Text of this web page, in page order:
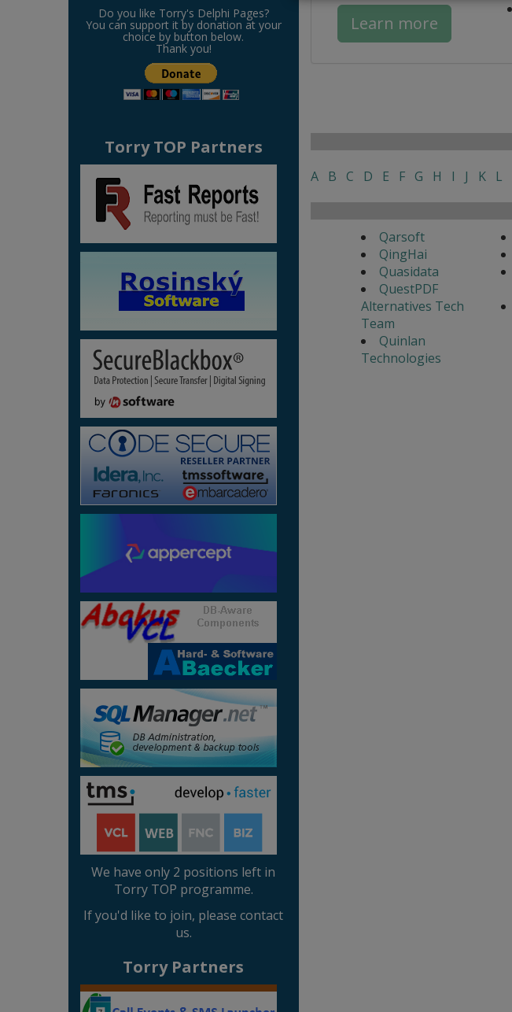
Do you like Torry's Delphi Pages?
You can support it by donation at your
choice by button below.
Thank you!
Torry TOP Partners
We have only 2 positions left in
Torry TOP programme.
If you'd like to join, please contact
us.
Torry Partners
Learn more
A B C D E F G H I J K L
Qarsoft
QingHai
Quasidata
QuestPDF
Alternatives Tech
Team
Quinlan
Technologies